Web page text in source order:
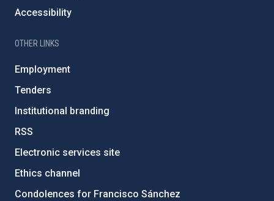
Accessibility
OTHER LINKS
Employment
Tenders
Institutional branding
RSS
Electronic services site
Ethics channel
Condolences for Francisco Sánchez